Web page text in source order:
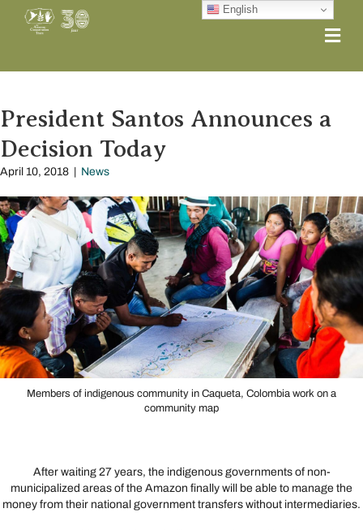
President Santos Announces a
Decision Today
April 10, 2018 News
Members of indigenous community in Caqueta, Colombia work on a
community map
After waiting 27 years, the indigenous governments of non-
municipalized areas of the Amazon finally will be able to manage the
money from their national government transfers without intermediaries.
English